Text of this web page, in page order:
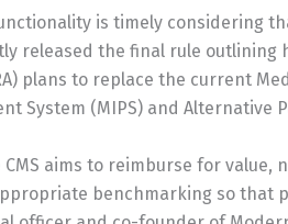
is timely considering
released the final rule outlining
plans to replace the current
System (MIPS) and Alternative
CMS aims to reimburse for
benchmarking so that